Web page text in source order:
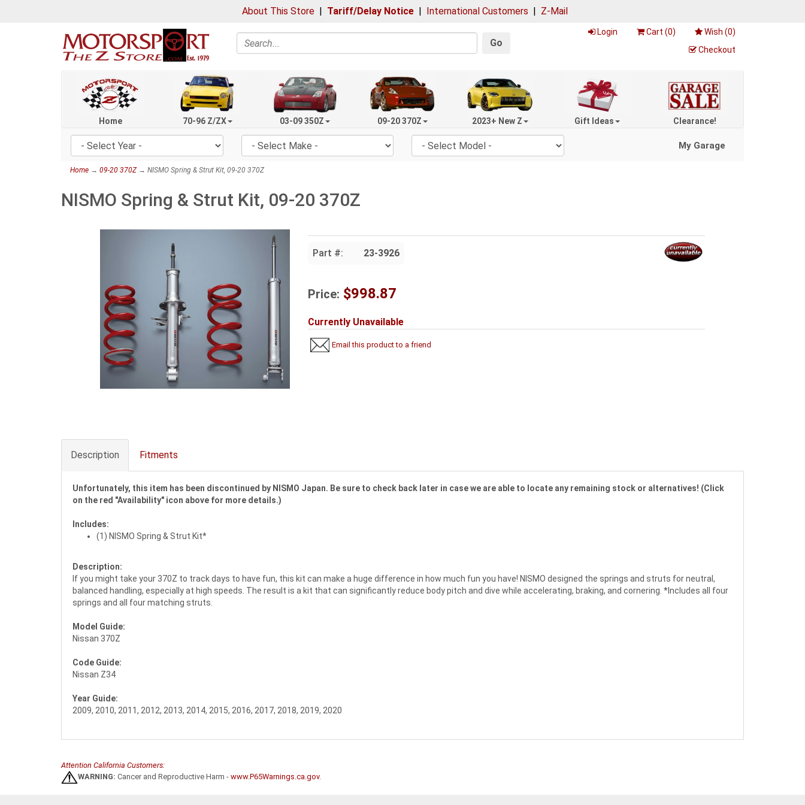
About This Store | Tariff/Delay Notice | International Customers | Z-Mail
Search Go
Login Cart (0) Wish (0)
Checkout
Home 70-96 Z/ZX 03-09 350Z 09-20 370Z 2023+ New Z Gift Ideas Clearance!
My Garage
Home → 09-20 370Z→ NISMO Spring & Strut Kit, 09-20 370Z
NISMO Spring & Strut Kit, 09-20 370Z
Part #: 23-3926
Price: $998.87
Currently Unavailable
Email this product to a friend
Description Fitments
Unfortunately, this item has been discontinued by NISMO Japan. Be sure to check back later in case we are able to locate any remaining stock or alternatives! (Click
on the red "Availability" icon above for more details.)
Includes:
(1) NISMO Spring & Strut Kit*
Description:
If you might take your 370Z to track days to have fun, this kit can make a huge difference in how much fun you have! NISMO designed the springs and struts for neutral,
balanced handling, especially at high speeds. The result is a kit that can significantly reduce body pitch and dive while accelerating, braking, and cornering. *Includes all four
springs and all four matching struts.
Model Guide:
Nissan 370Z
Code Guide:
Nissan Z34
Year Guide:
2009, 2010, 2011, 2012, 2013, 2014, 2015, 2016, 2017, 2018, 2019, 2020
Attention California Customers:
WARNING: Cancer and Reproductive Harm - www.P65Warnings.ca.gov.